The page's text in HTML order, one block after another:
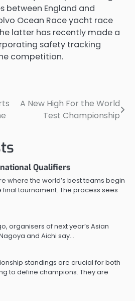
between England and
Ocean Race yacht race
latter has recently made a
safety tracking
competition.
A New High For the World
Test Championship
Qualifiers
where the world’s best teams begin
tournament. The process sees
organisers of next year’s Asian
and Aichi say…
standings are crucial for both
to define champions. They are